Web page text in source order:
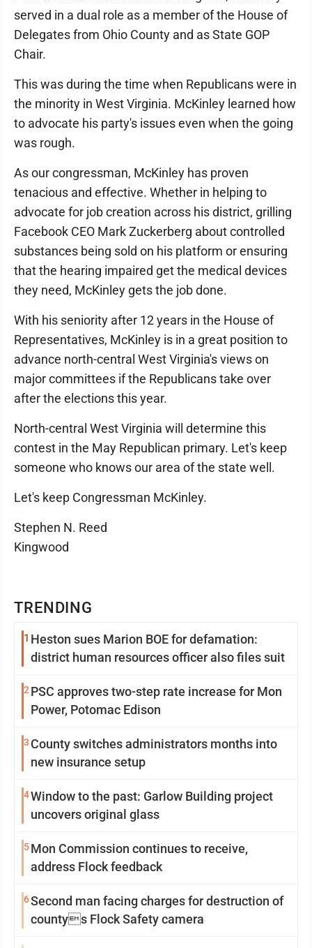
TRENDING
1 Heston sues Marion BOE for defamation:
district human resources officer also files suit
2 PSC approves two-step rate increase for Mon
Power, Potomac Edison
3 County switches administrators months into
new insurance setup
4Window to the past: Garlow Building project
uncovers original glass
5Mon Commission continues to receive,
address Flock feedback
6Second man facing charges for destruction of
countys Flock Safety camera
served in a dual role as a member of the House of
Delegates from Ohio County and as State GOP
Chair.
This was during the time when Republicans were in
the minority in West Virginia. McKinley learned how
to advocate his party's issues even when the going
was rough.
As our congressman, McKinley has proven
tenacious and effective. Whether in helping to
advocate for job creation across his district, grilling
Facebook CEO Mark Zuckerberg about controlled
substances being sold on his platform or ensuring
that the hearing impaired get the medical devices
they need, McKinley gets the job done.
With his seniority after 12 years in the House of
Representatives, McKinley is in a great position to
advance north-central West Virginia's views on
major committees if the Republicans take over
after the elections this year.
North-central West Virginia will determine this
contest in the May Republican primary. Let's keep
someone who knows our area of the state well.
Let's keep Congressman McKinley.
Stephen N. Reed
Kingwood